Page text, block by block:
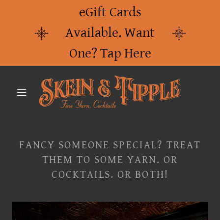
eGift Cards
Available. Want
One? Tap Here
FANCY SOMEONE SPECIAL? TREAT
THEM TO SOME YARN. OR
COCKTAILS. OR BOTH!